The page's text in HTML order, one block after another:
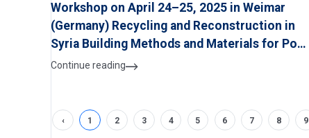
Workshop on April 24–25, 2025 in Weimar
(Germany) Recycling and Reconstruction in
Syria Building Methods and Materials for Post-
War Syria
Continue reading
‹ 1 2 3 4 5 6 7 8 9